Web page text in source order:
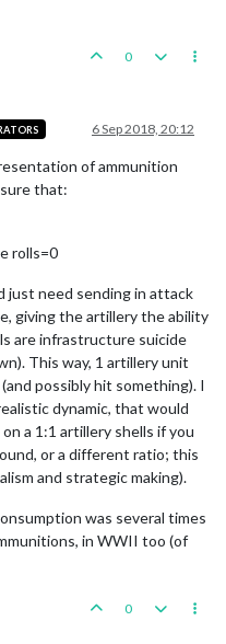
0
6 Sep 2018, 20:12
of ammunition
that:
rolls=0
just need sending in attack
giving the artillery the ability
are infrastructure suicide
This way, 1 artillery unit
possibly hit something). I
dynamic, that would
a 1:1 artillery shells if you
or a different ratio; this
and strategic making).
was several times
in WWII too (of
0